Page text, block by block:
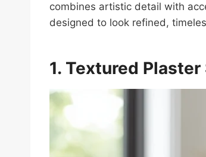
combines artistic detail with
designed to look refined,
1. Textured